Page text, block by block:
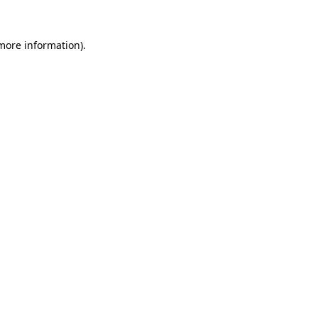
information).